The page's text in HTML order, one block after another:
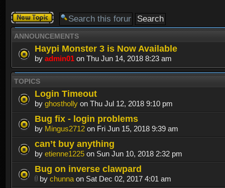
Post a new
topic
ANNOUNCEMENTS
Haypi Monster 3 is Now Available
by admin01 on Thu Jun 14, 2018 8:23 am
TOPICS
Login Timeout
by ghostholly on Thu Jul 12, 2018 9:10 pm
Bug fix - login problems
by Mingus2712 on Fri Jun 15, 2018 9:39 am
can’t buy anything
by etienne1225 on Sun Jun 10, 2018 2:32 pm
Bug on inverse clawpard
by chunnaon Sat Dec 02, 2017 4:01 am